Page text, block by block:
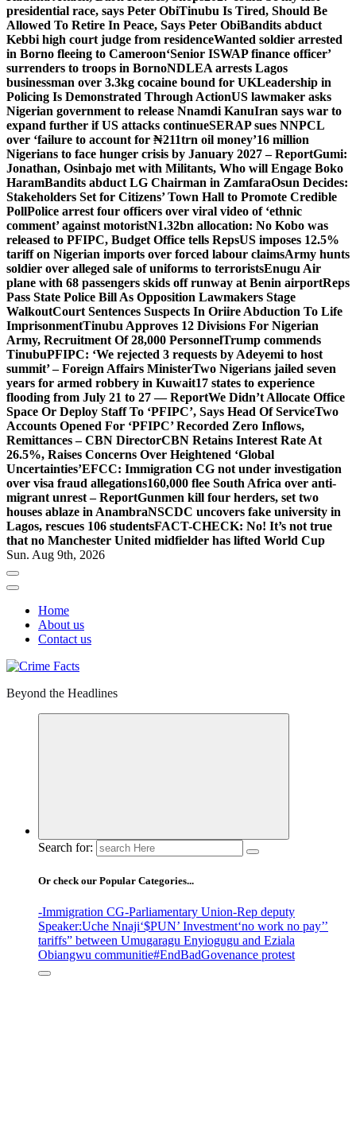
presidential race, says Peter ObiTinubu Is Tired, Should Be
Allowed To Retire In Peace, Says Peter ObiBandits abduct
Kebbi high court judge from residenceWanted soldier arrested
in Borno fleeing to Cameroon‘Senior ISWAP finance officer’
surrenders to troops in BornoNDLEA arrests Lagos
businessman over 3.3kg cocaine bound for UKLeadership in
Policing Is Demonstrated Through ActionUS lawmaker asks
Nigerian government to release Nnamdi KanuIran says war to
expand further if US attacks continueSERAP sues NNPCL
over ‘failure to account for ₦211trn oil money’16 million
Nigerians to face hunger crisis by January 2027 – ReportGumi:
Jonathan, Osinbajo met with Militants, Who will Engage Boko
HaramBandits abduct LG Chairman in ZamfaraOsun Decides:
Stakeholders Set for Citizens’ Town Hall to Promote Credible
PollPolice arrest four officers over viral video of ‘ethnic
comment’ against motoristN1.32bn allocation: No Kobo was
released to PFIPC, Budget Office tells RepsUS imposes 12.5%
tariff on Nigerian imports over forced labour claimsArmy hunts
soldier over alleged sale of uniforms to terroristsEnugu Air
plane with 68 passengers skids off runway at Benin airportReps
Pass State Police Bill As Opposition Lawmakers Stage
WalkoutCourt Sentences Suspects In Oriire Abduction To Life
ImprisonmentTinubu Approves 12 Divisions For Nigerian
Army, Recruitment Of 28,000 PersonnelTrump commends
TinubuPFIPC: ‘We rejected 3 requests by Adeyemi to host
summit’ – Foreign Affairs MinisterTwo Nigerians jailed seven
years for armed robbery in Kuwait17 states to experience
flooding from July 21 to 27 — ReportWe Didn’t Allocate Office
Space Or Deploy Staff To ‘PFIPC’, Says Head Of ServiceTwo
Accounts Opened For ‘PFIPC’ Recorded Zero Inflows,
Remittances – CBN DirectorCBN Retains Interest Rate At
26.5%, Raises Concerns Over Heightened ‘Global
Uncertainties’EFCC: Immigration CG not under investigation
over visa fraud allegations160,000 flee South Africa over anti-
migrant unrest – ReportGunmen kill four herders, set two
houses ablaze in AnambraNSCDC uncovers fake university in
Lagos, rescues 106 studentsFACT-CHECK: No! It’s not true
that no Manchester United midfielder has lifted World Cup
Sun. Aug 9th, 2026
Home
About us
Contact us
Beyond the Headlines
Search for:
Or check our Popular Categories...
-Immigration CG-Parliamentary Union-Rep deputy
Speaker:Uche Nnaji‘$PUN’ Investment‘no work no pay’’
tariffs” between Umugaragu Enyiogugu and Eziala
Obiangwu communitie#EndBadGovenance protest